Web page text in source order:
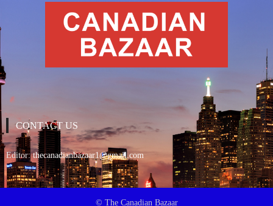
CONTACT US
Editor:thecanadianbazaar1@gmail.com
© The Canadian Bazaar